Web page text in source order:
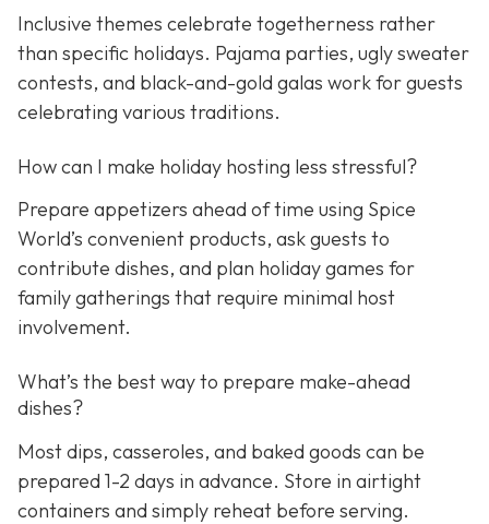
Inclusive themes celebrate togetherness rather
than specific holidays. Pajama parties, ugly sweater
contests, and black-and-gold galas work for guests
celebrating various traditions.
How can I make holiday hosting less stressful?
Prepare appetizers ahead of time using Spice
World’s convenient products, ask guests to
contribute dishes, and plan holiday games for
family gatherings that require minimal host
involvement.
What’s the best way to prepare make-ahead
dishes?
Most dips, casseroles, and baked goods can be
prepared 1-2 days in advance. Store in airtight
containers and simply reheat before serving.